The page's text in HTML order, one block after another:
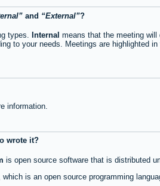
and External ?
types. Internal means that the meeting
to your needs. Meetings are highlighted
information.
wrote it?
is open source software that is distributed
, which is an open source programming